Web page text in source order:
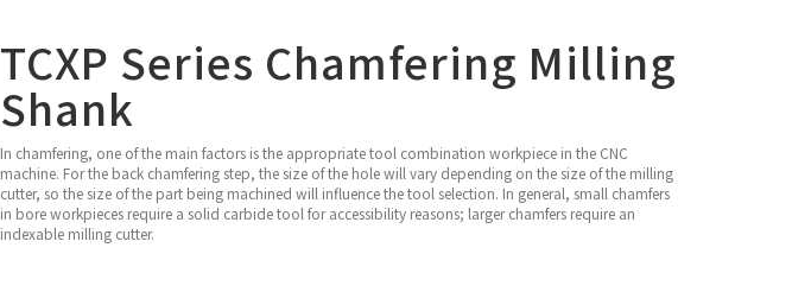
TCXP Series Chamfering Milling
Shank
In chamfering, one of the main factors is the appropriate tool combination workpiece in the CNC
machine. For the back chamfering step, the size of the hole will vary depending on the size of the milling
cutter, so the size of the part being machined will influence the tool selection. In general, small chamfers
in bore workpieces require a solid carbide tool for accessibility reasons; larger chamfers require an
indexable milling cutter.